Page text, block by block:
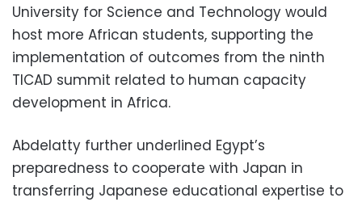
University for Science and Technology would
host more African students, supporting the
implementation of outcomes from the ninth
TICAD summit related to human capacity
development in Africa.
Abdelatty further underlined Egypt’s
preparedness to cooperate with Japan in
transferring Japanese educational expertise to